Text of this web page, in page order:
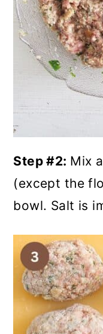
Step #2: Mix
(except the
bowl. Salt is